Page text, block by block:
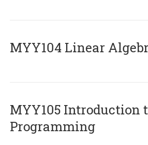
MYY104 Linear
MYY105 Introduction
Programming